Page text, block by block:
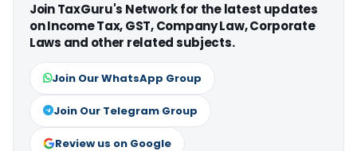
Join TaxGuru's Network for the latest updates
on Income Tax, GST, Company Law, Corporate
Laws and other related subjects.
Join Our WhatsApp Group
Join Our Telegram Group
Review us on Google